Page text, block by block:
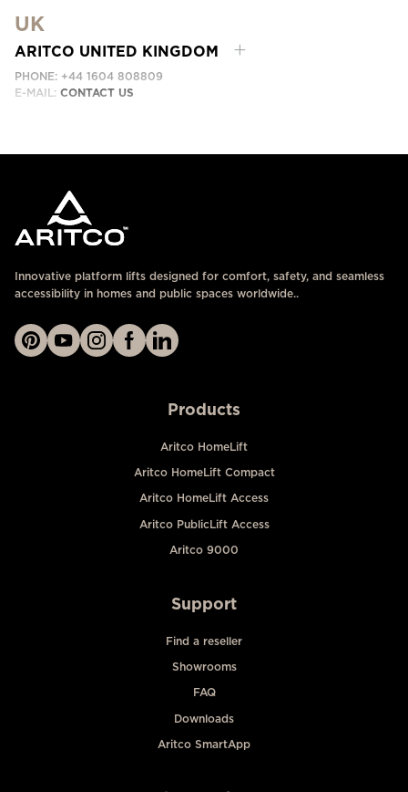
EMAIL:
UK
ARITCO UNITED KINGDOM
PHONE: +44 1604 808809
E-MAIL: CONTACT US
Innovative platform lifts designed for comfort, safety, and seamless
accessibility in homes and public spaces worldwide..
Products
Aritco HomeLift
Aritco HomeLift Compact
Aritco HomeLift Access
Aritco PublicLift Access
Aritco 9000
Support
Find a reseller
Showrooms
FAQ
Downloads
Aritco SmartApp